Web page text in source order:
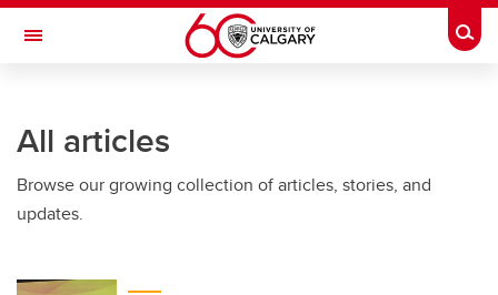
Skip to main content
Toggle Navigation
All articles
Browse our growing collection of articles, stories, and
updates.